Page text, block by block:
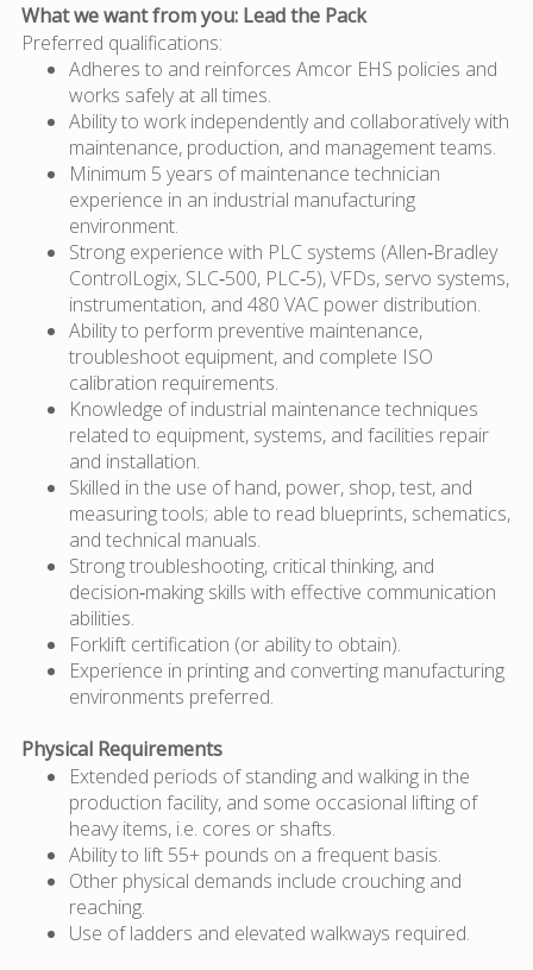
What we want from you: Lead the Pack
Preferred qualifications:
Adheres to and reinforces Amcor EHS policies and
works safely at all times.
Ability to work independently and collaboratively with
maintenance, production, and management teams.
Minimum 5 years of maintenance technician
experience in an industrial manufacturing
environment.
Strong experience with PLC systems (Allen‑Bradley
ControlLogix, SLC‑500, PLC‑5), VFDs, servo systems,
instrumentation, and 480 VAC power distribution.
Ability to perform preventive maintenance,
troubleshoot equipment, and complete ISO
calibration requirements.
Knowledge of industrial maintenance techniques
related to equipment, systems, and facilities repair
and installation.
Skilled in the use of hand, power, shop, test, and
measuring tools; able to read blueprints, schematics,
and technical manuals.
Strong troubleshooting, critical thinking, and
decision‑making skills with effective communication
abilities.
Forklift certification (or ability to obtain).
Experience in printing and converting manufacturing
environments preferred.
Physical Requirements
Extended periods of standing and walking in the
production facility, and some occasional lifting of
heavy items, i.e. cores or shafts.
Ability to lift 55+ pounds on a frequent basis.
Other physical demands include crouching and
reaching.
Use of ladders and elevated walkways required.